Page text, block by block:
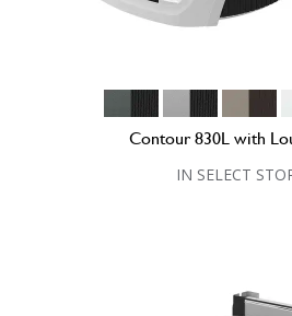
Contour 830L with
IN SELECT